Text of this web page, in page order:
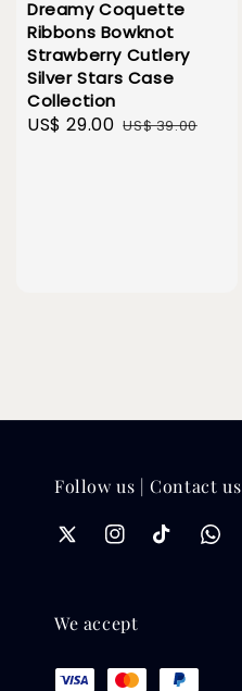
Dreamy Coquette
Ribbons Bowknot
Strawberry Cutlery
Silver Stars Case
Collection
Sale
US$ 29.00 Regular
US$ 39.00
Follow us | Contact us
We accept